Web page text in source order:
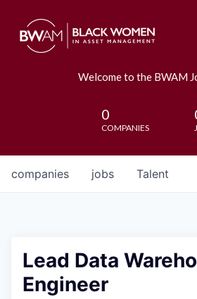
Welcome to the BWAM
0
COMPANIES
jobs
companies Talent
Lead Data
Engineer